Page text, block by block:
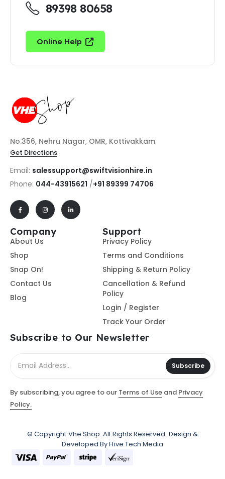
89398 80658
Online Help
No.356, Nehru Nagar, OMR, Kottivakkam
Get Directions
Email: salessupport@swiftvisionhire.in
Phone: 044-43915621 /+91 89399 74706
Company
About Us
Shop
Snap On!
Contact Us
Blog
Support
Privacy Policy
Terms and Conditions
Shipping & Return Policy
Cancellation & Refund
Policy
Login / Register
Track Your Order
Subscribe to Our Newsletter
Subscribe
By subscribing, you agree to our Terms of Useand Privacy
Policy.
© Copyright Vhe Shop. All Rights Reserved. Design &
Developed ByHive Tech Media